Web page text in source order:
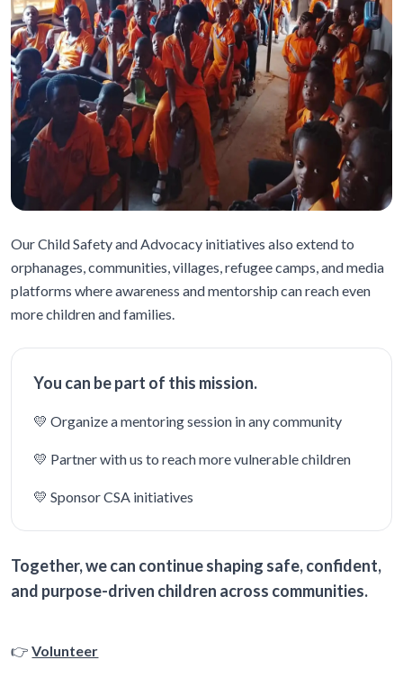
Our Child Safety and Advocacy initiatives also extend to
orphanages, communities, villages, refugee camps, and media
platforms where awareness and mentorship can reach even
more children and families.
You can be part of this mission.
💛 Organize a mentoring session in any community
💛 Partner with us to reach more vulnerable children
💛 Sponsor CSA initiatives
Together, we can continue shaping safe, confident,
and purpose-driven children across communities.
👉Volunteer